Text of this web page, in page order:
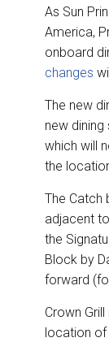
r
e
e
b
o
o
k
As Sun
America,
onboard
changes
The new
new
which will
the
The Catch
adjacent
the
Block by
forward
Crown
location of